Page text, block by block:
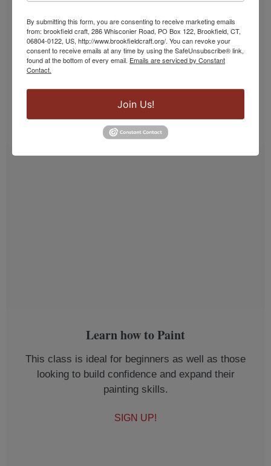
From lamp work beads to borosilicate and
silkscreen, our glass studio hosts a variety of
classes.
Learn how to Paint
This class is ideal for beginners as well as those
looking to build confidence and expand their
painting skills.
SIGN UP!
By submitting this form, you are consenting to receive marketing emails
from: brookfield craft, 286 Whisconier Road, PO Box 122, Brookfield, CT,
06804-0122, US, http://www.brookfieldcraft.org/. You can revoke your
consent to receive emails at any time by using the SafeUnsubscribe® link,
found at the bottom of every email. Emails are serviced by Constant
Contact.
Join Us!